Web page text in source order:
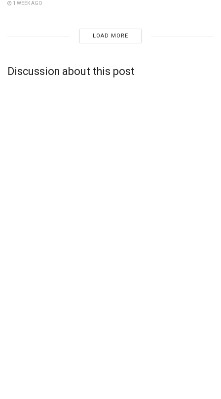
1 WEEK AGO
LOAD MORE
Discussion about this post